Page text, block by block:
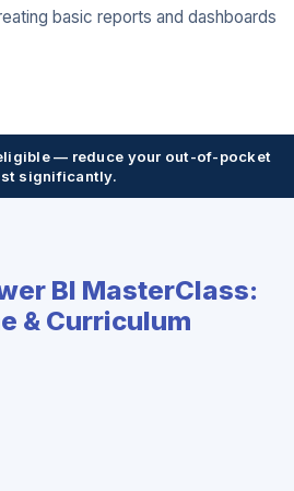
basic reports and dashboards
— reduce your out-of-pocket
significantly.
BI MasterClass:
& Curriculum